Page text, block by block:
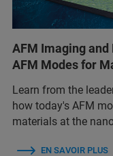
AFM Imaging and
AFM Modes for
Learn from the
how today's AFM
materials at the
EN SAVOIR PLUS